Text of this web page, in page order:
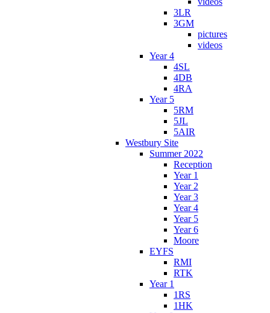
3LR
3GM
pictures
videos
Year 4
4SL
4DB
4RA
Year 5
5RM
5JL
5AIR
Westbury Site
Summer 2022
Reception
Year 1
Year 2
Year 3
Year 4
Year 5
Year 6
Moore
EYFS
RMI
RTK
Year 1
1RS
1HK